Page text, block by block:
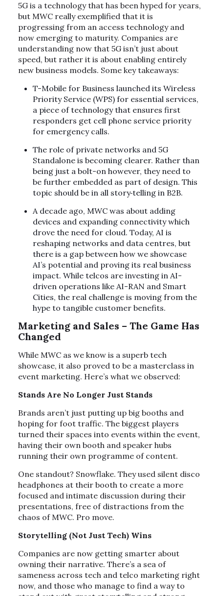
5G is a technology that has been hyped for years,
but MWC really exemplified that it is
progressing from an access technology and
now emerging to maturity. Companies are
understanding now that 5G isn’t just about
speed, but rather it is about enabling entirely
new business models. Some key takeaways:
T-Mobile for Business launched its Wireless
Priority Service (WPS) for essential services,
a piece of technology that ensures first
responders get cell phone service priority
for emergency calls.
The role of private networks and 5G
Standalone is becoming clearer. Rather than
being just a bolt-on however, they need to
be further embedded as part of design. This
topic should be in all story telling in B2B.
A decade ago, MWC was about adding
devices and expanding connectivity which
drove the need for cloud. Today, AI is
reshaping networks and data centres, but
there is a gap between how we showcase
AI’s potential and proving its real business
impact. While telcos are investing in AI-
driven operations like AI-RAN and Smart
Cities, the real challenge is moving from the
hype to tangible customer benefits.
Marketing and Sales – The Game Has
Changed
While MWC as we know is a superb tech
showcase, it also proved to be a masterclass in
event marketing. Here’s what we observed:
Stands Are No Longer Just Stands
Brands aren’t just putting up big booths and
hoping for foot traffic. The biggest players
turned their spaces into events within the event,
having their own booth and speaker hubs
running their own programme of content.
One standout? Snowflake. They used silent disco
headphones at their booth to create a more
focused and intimate discussion during their
presentations, free of distractions from the
chaos of MWC. Pro move.
Storytelling (Not Just Tech) Wins
Companies are now getting smarter about
owning their narrative. There’s a sea of
sameness across tech and telco marketing right
now, and those who manage to find a way to